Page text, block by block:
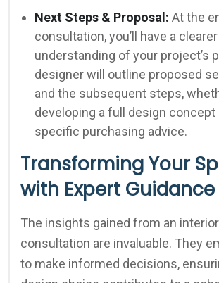
Next Steps & Proposal: At the
consultation, you’ll have a clearer
understanding of your project’s
designer will outline proposed
and the subsequent steps,
developing a full design concept
specific purchasing advice.
Transforming Your
with Expert Guidance
The insights gained from an
consultation are invaluable. They
to make informed decisions,